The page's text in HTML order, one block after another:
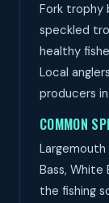
Fork trophy
speckled
healthy
Local
producers
COMMON
Largemouth
Bass, White
the fishing